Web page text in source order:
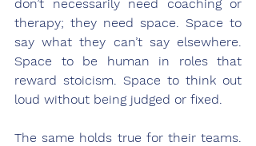
don’t necessarily need coaching or
therapy; they need space. Space to
say what they can’t say elsewhere.
Space to be human in roles that
reward stoicism. Space to think out
loud without being judged or fixed.
The same holds true for their teams.